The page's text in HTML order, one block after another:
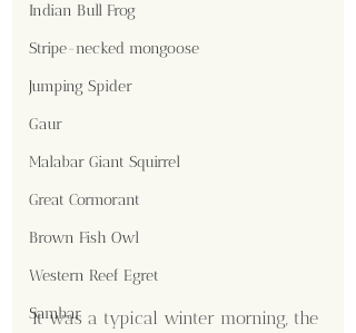
Indian Bull Frog
Stripe-necked mongoose
Jumping Spider
Gaur
Malabar Giant Squirrel
Great Cormorant
Brown Fish Owl
Western Reef Egret
Sambar
It was a typical winter morning, the